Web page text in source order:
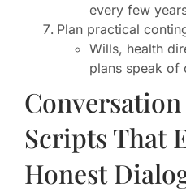
every few
Plan practical
Wills, health
plans speak of
Scripts That
Honest